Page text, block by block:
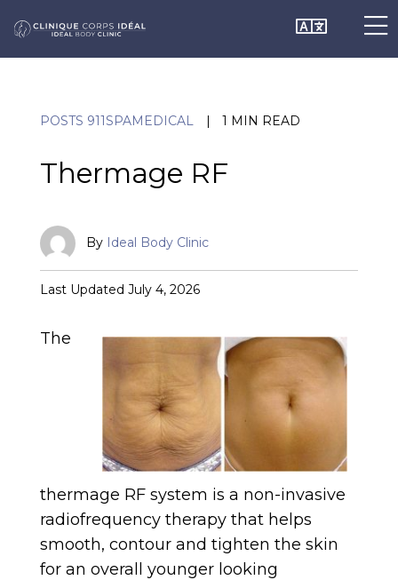
Skip
to
POSTS 911SPAMEDICAL | 1 MIN READ
Thermage RF
By Ideal Body Clinic
Published
20,
2021
Last Updated July 4, 2026
The
thermage RF system is a non-invasive
radiofrequency therapy that helps
smooth, contour and tighten the skin
for an overall younger looking